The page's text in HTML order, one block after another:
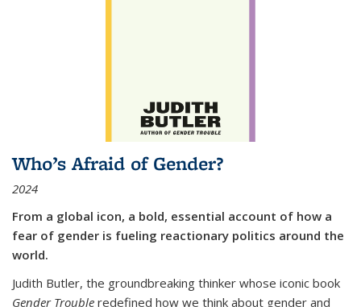
Who’s Afraid of Gender?
2024
From a global icon, a bold, essential account of how a
fear of gender is fueling reactionary politics around the
world.
Judith Butler, the groundbreaking thinker whose iconic book
Gender Trouble redefined how we think about gender and